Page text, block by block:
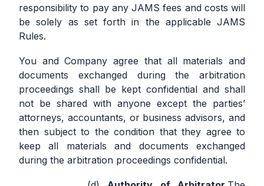
responsibility to pay any JAMS fees and costs will
be solely as set forth in the applicable JAMS
Rules.
You and Company agree that all materials and
documents exchanged during the arbitration
proceedings shall be kept confidential and shall
not be shared with anyone except the parties’
attorneys, accountants, or business advisors, and
then subject to the condition that they agree to
keep all materials and documents exchanged
during the arbitration proceedings confidential.